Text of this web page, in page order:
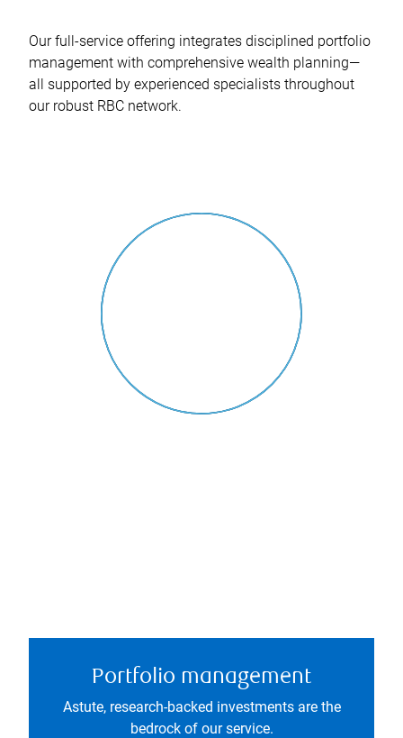
Our full-service offering integrates disciplined portfolio
management with comprehensive wealth planning—
all supported by experienced specialists throughout
our robust RBC network.
Portfolio management
Astute, research-backed investments are the
bedrock of our service.